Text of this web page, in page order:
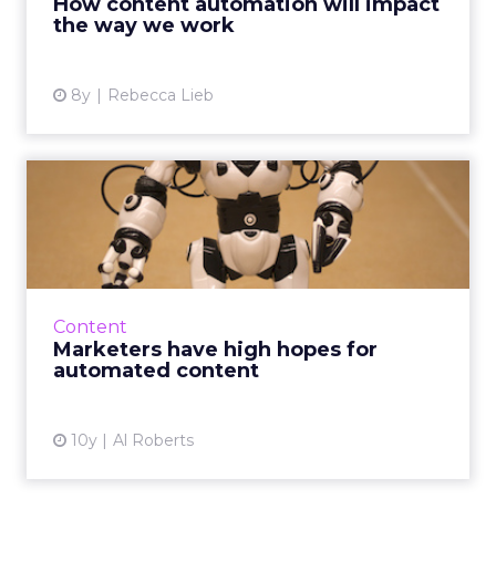
the way we work
8y Rebecca Lieb
Content
Marketers have high hopes for
automated content
10y Al Roberts
Marketers have high hopes
for automated content
In a poll conducted to accompany the ClickZ
Intelligence Digital Trends 2016 report, nearly